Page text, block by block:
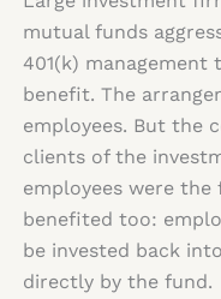
mutual funds
401(k) management
benefit. The
employees. But the
clients of the
employees were the
benefited too:
be invested back
directly by the fund.